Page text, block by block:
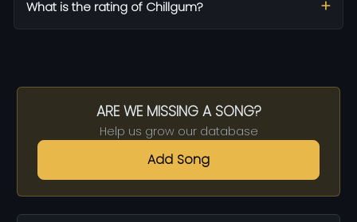
What is the rating of Chillgum?
ARE WE MISSING A SONG?
Help us grow our database
Add Song